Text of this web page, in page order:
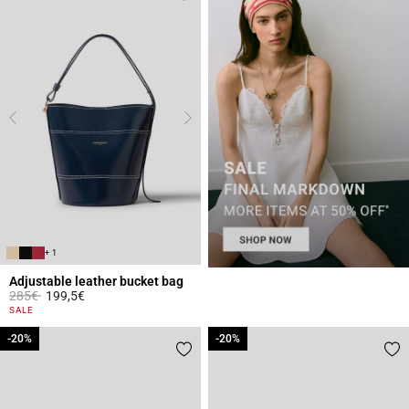
+ 1
Adjustable leather bucket bag
Price reduced from
285€to199,5€
3.9 out of 5 Customer Rating
SALE
-20%
-20% -20%
-20%